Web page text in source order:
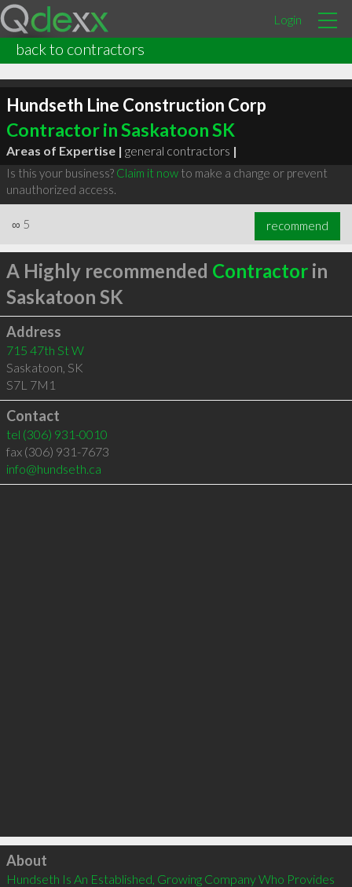
Login
back to contractors
Hundseth Line Construction Corp
Contractor in Saskatoon SK
Areas of Expertise | general contractors |
Is this your business? Claim it nowto make a change or prevent
unauthorized access.
∞ 5 recommend
A Highly recommended Contractorin
Saskatoon SK
Address
715 47th St W
Saskatoon, SK
S7L 7M1
Contact
tel (306) 931-0010
fax (306) 931-7673
info@hundseth.ca
Click to load
About
Hundseth Is An Established, Growing Company Who Provides